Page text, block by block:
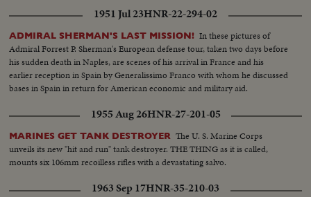
1951 Jul 23HNR-22-294-02
ADMIRAL SHERMAN'S LAST MISSION! In these pictures of
Admiral Forrest P. Sherman's European defense tour, taken two days before
his sudden death in Naples, are scenes of his arrival in France and his
earlier reception in Spain by Generalissimo Franco with whom he discussed
bases in Spain in return for American economic and military aid.
1955 Aug 26HNR-27-201-05
MARINES GET TANK DESTROYER The U. S. Marine Corps
unveils its new "hit and run" tank destroyer. THE THING as it is called,
mounts six 106mm recoilless rifles with a devastating salvo.
1963 Sep 17HNR-35-210-03